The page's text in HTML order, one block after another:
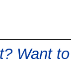
Want